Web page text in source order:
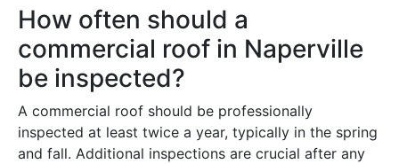
How often should a
commercial roof in Naperville
be inspected?
A commercial roof should be professionally
inspected at least twice a year, typically in the spring
and fall. Additional inspections are crucial after any